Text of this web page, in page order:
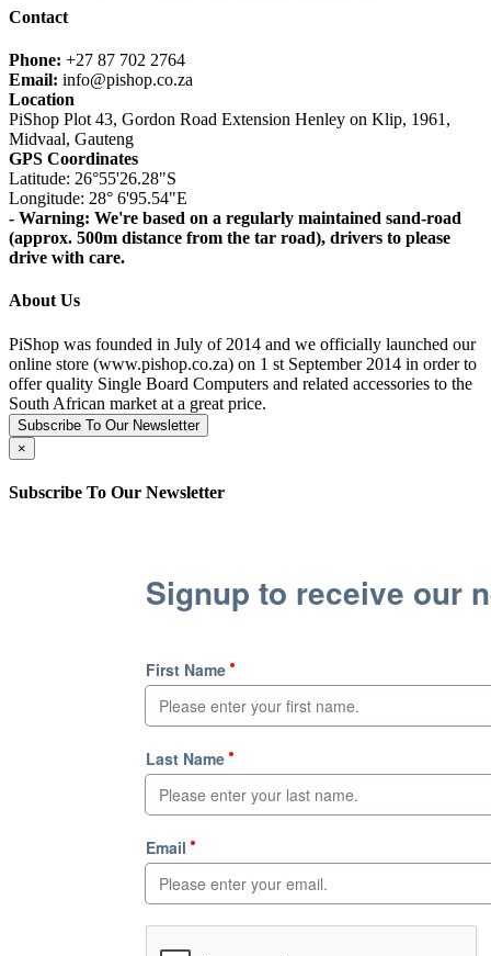
Contact
Phone: +27 87 702 2764
Email: info@pishop.co.za
Location
PiShop Plot 43, Gordon Road Extension Henley on Klip, 1961,
Midvaal, Gauteng
GPS Coordinates
Latitude: 26°55'26.28"S
Longitude: 28° 6'95.54"E
- Warning: We're based on a regularly maintained sand-road
(approx. 500m distance from the tar road), drivers to please
drive with care.
About Us
PiShop was founded in July of 2014 and we officially launched our
online store (www.pishop.co.za) on 1 st September 2014 in order to
offer quality Single Board Computers and related accessories to the
South African market at a great price.
Subscribe To Our Newsletter
×
Subscribe To Our Newsletter